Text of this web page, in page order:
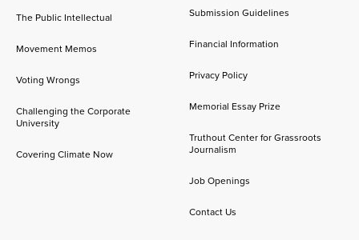
The Public Intellectual
Movement Memos
Voting Wrongs
Challenging the Corporate
University
Covering Climate Now
Submission Guidelines
Financial Information
Privacy Policy
Memorial Essay Prize
Truthout Center for Grassroots
Journalism
Job Openings
Contact Us